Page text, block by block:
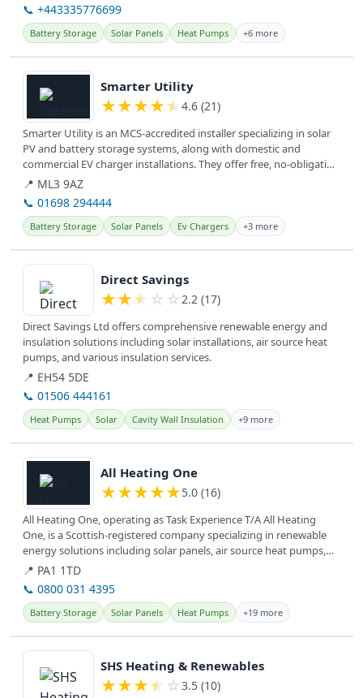
📞 +443335776699
Battery Storage Solar Panels Heat Pumps +6 more
View details
Smarter Utility
★★★★★ 4.6 (21)
Smarter Utility is an MCS-accredited installer specializing in solar
PV and battery storage systems, along with domestic and
commercial EV charger installations. They offer free, no-obligation
home...
📍 ML3 9AZ
📞 01698 294444
Battery Storage Solar Panels Ev Chargers +3 more
View details
Direct Savings
★★★ ☆ ☆ 2.2 (17)
Direct Savings Ltd offers comprehensive renewable energy and
insulation solutions including solar installations, air source heat
pumps, and various insulation services.
📍 EH54 5DE
📞 01506 444161
Heat Pumps Solar Cavity Wall Insulation +9 more
View details
All Heating One
★★★★★5.0 (16)
All Heating One, operating as Task Experience T/A All Heating
One, is a Scottish-registered company specializing in renewable
energy solutions including solar panels, air source heat pumps,
and EV...
📍 PA1 1TD
📞 0800 031 4395
Battery Storage Solar Panels Heat Pumps +19 more
View details
SHS Heating & Renewables
★★★★ ☆ 3.5 (10)